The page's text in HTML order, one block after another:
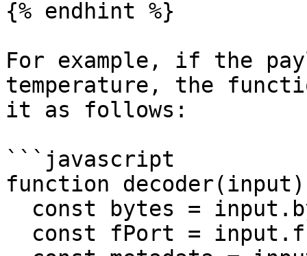
{% endhint %}
For example, if the
temperature, the
it as follows:
```javascript
function